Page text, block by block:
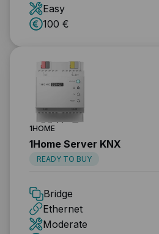
Easy
100 €
1HOME
1Home Server KNX
READY TO BUY
Bridge
Ethernet
Moderate